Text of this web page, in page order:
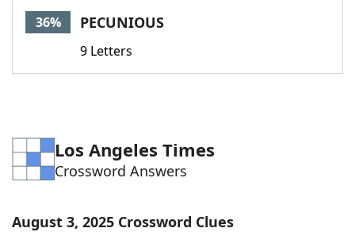
36% PECUNIOUS
9 Letters
Los Angeles Times
Crossword Answers
August 3, 2025 Crossword Clues